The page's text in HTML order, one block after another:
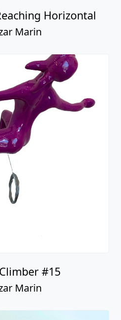
Horizontal
Marin
#15
Marin